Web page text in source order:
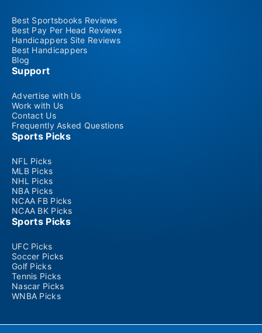
Best Sportsbooks Reviews
Best Pay Per Head Reviews
Handicappers Site Reviews
Best Handicappers
Blog
Support
Advertise with Us
Work with Us
Contact Us
Frequently Asked Questions
Sports Picks
NFL Picks
MLB Picks
NHL Picks
NBA Picks
NCAA FB Picks
NCAA BK Picks
Sports Picks
UFC Picks
Soccer Picks
Golf Picks
Tennis Picks
Nascar Picks
WNBA Picks